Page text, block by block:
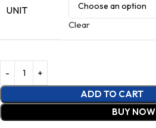
UNIT
Clear
ADD TO CART
BUY NOW